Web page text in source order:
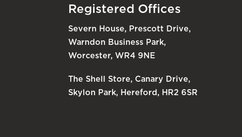
Registered Offices
Severn House, Prescott Drive,
Warndon Business Park,
Worcester, WR4 9NE
The Shell Store, Canary Drive,
Skylon Park, Hereford, HR2 6SR